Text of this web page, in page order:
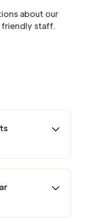
about our
friendly staff.
nuclear
a very low
to the
naturally
remember
medicine scan